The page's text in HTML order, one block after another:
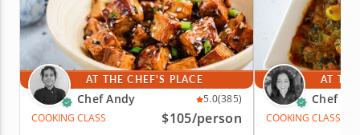
AT THE CHEF'S PLACE
Chef Andy 5.0(385)
COOKING CLASS
$105/person
AT
Chef
COOKING CLASS